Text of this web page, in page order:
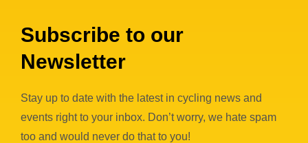
Subscribe to our
Newsletter
Stay up to date with the latest in cycling news and
events right to your inbox. Don’t worry, we hate spam
too and would never do that to you!